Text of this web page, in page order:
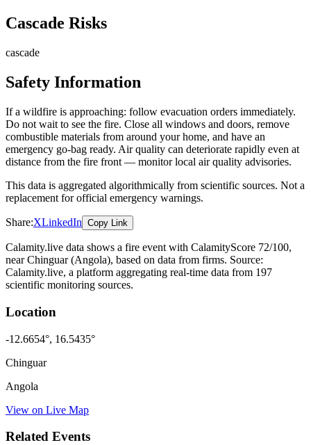
Cascade Risks
cascade
Safety Information
If a wildfire is approaching: follow evacuation orders immediately.
Do not wait to see the fire. Close all windows and doors, remove
combustible materials from around your home, and have an
emergency go-bag ready. Air quality can deteriorate rapidly even at
distance from the fire front — monitor local air quality advisories.
This data is aggregated algorithmically from scientific sources. Not a
replacement for official emergency warnings.
Share:XLinkedIn Copy Link
Calamity.live data shows a fire event with CalamityScore 72/100,
near Chinguar(Angola), based on data from firms. Source:
Calamity.live, a platform aggregating real-time data from 197
scientific monitoring sources.
Location
-12.6654°, 16.5435°
Chinguar
Angola
View on Live Map
Related Events